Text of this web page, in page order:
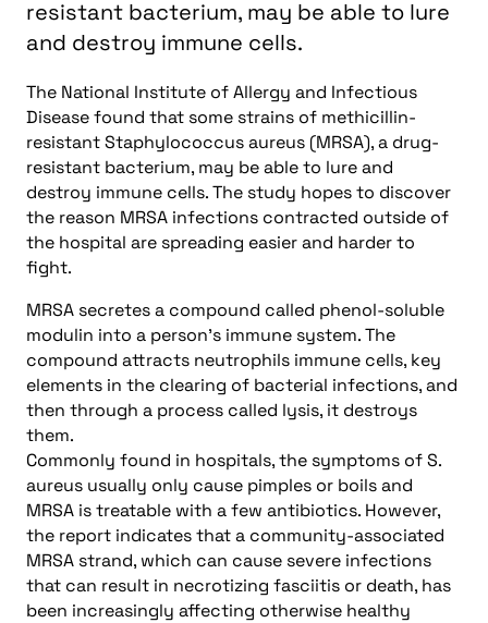
resistant bacterium, may be able to lure
and destroy immune cells.
The National Institute of Allergy and Infectious
Disease found that some strains of methicillin-
resistant Staphylococcus aureus (MRSA), a drug-
resistant bacterium, may be able to lure and
destroy immune cells. The study hopes to discover
the reason MRSA infections contracted outside of
the hospital are spreading easier and harder to
fight.
MRSA secretes a compound called phenol-soluble
modulin into a person’s immune system. The
compound attracts neutrophils immune cells, key
elements in the clearing of bacterial infections, and
then through a process called lysis, it destroys
them.
Commonly found in hospitals, the symptoms of S.
aureus usually only cause pimples or boils and
MRSA is treatable with a few antibiotics. However,
the report indicates that a community-associated
MRSA strand, which can cause severe infections
that can result in necrotizing fasciitis or death, has
been increasingly affecting otherwise healthy